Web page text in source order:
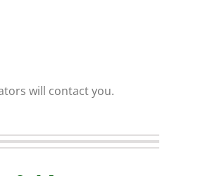
will contact you.